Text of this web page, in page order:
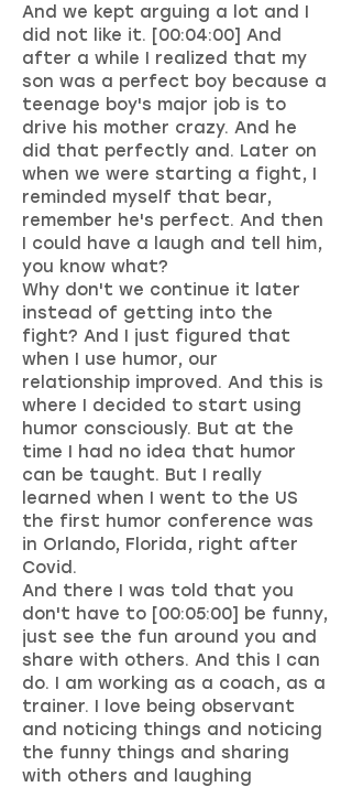
And we kept arguing a lot and I
did not like it. [00:04:00] And
after a while I realized that my
son was a perfect boy because a
teenage boy's major job is to
drive his mother crazy. And he
did that perfectly and. Later on
when we were starting a fight, I
reminded myself that bear,
remember he's perfect. And then
I could have a laugh and tell him,
you know what?
Why don't we continue it later
instead of getting into the
fight? And I just figured that
when I use humor, our
relationship improved. And this is
where I decided to start using
humor consciously. But at the
time I had no idea that humor
can be taught. But I really
learned when I went to the US
the first humor conference was
in Orlando, Florida, right after
Covid.
And there I was told that you
don't have to [00:05:00] be funny,
just see the fun around you and
share with others. And this I can
do. I am working as a coach, as a
trainer. I love being observant
and noticing things and noticing
the funny things and sharing
with others and laughing